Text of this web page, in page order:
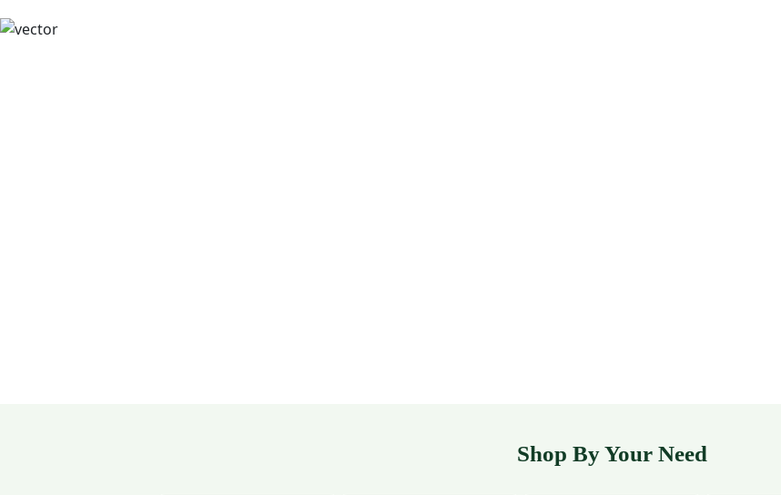
Shop By Your Need